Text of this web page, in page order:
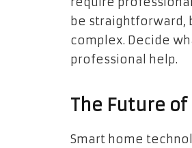
be straightforward,
complex. Decide
professional help.
The Future
Smart home